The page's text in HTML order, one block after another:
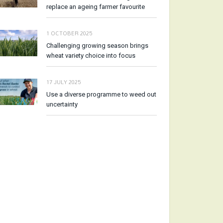
replace an ageing farmer favourite
1 OCTOBER 2025
Challenging growing season brings
wheat variety choice into focus
17 JULY 2025
Use a diverse programme to weed out
uncertainty